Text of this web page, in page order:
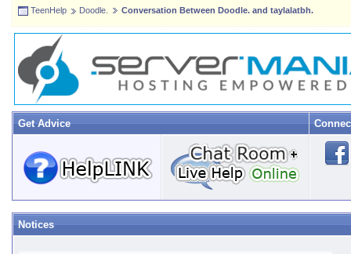
TeenHelp Doodle. Conversation Between Doodle. and taylalatbh.
Get Advice
Notices